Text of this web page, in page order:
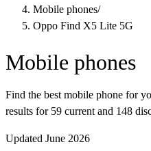
Mobile phones/
Oppo Find X5 Lite 5G
Mobile phones
Find the best mobile phone for
results for 59 current and 148
Updated June 2026